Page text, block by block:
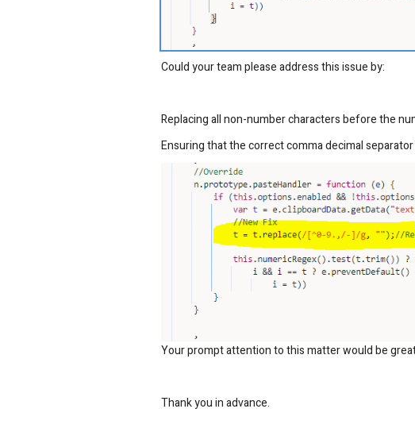
Could your team please address this issue by:
Replacing all non-number characters before the
Ensuring that the correct comma decimal
Your prompt attention to this matter would be
Thank you in advance.